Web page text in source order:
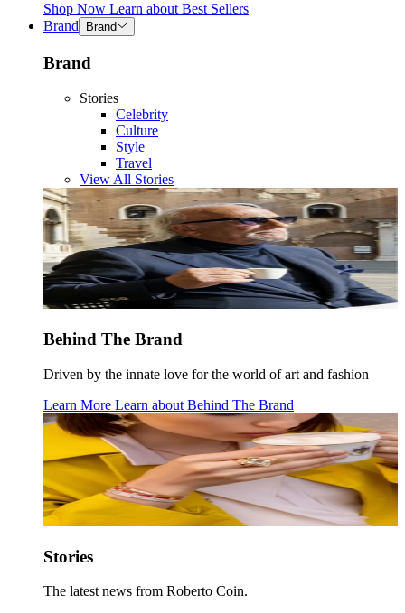
Shop Now Learn about Best Sellers
Brand
Brand
Brand
Stories
Celebrity
Culture
Style
Travel
View All Stories
Behind The Brand
Driven by the innate love for the world of art and fashion
Learn More Learn about Behind The Brand
Stories
The latest news from Roberto Coin.